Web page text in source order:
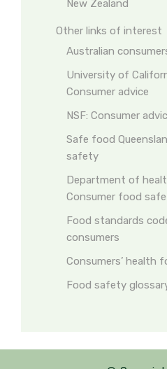
New Zealand
Other links of interest
Australian
University of
Consumer advice
NSF: Consumer
Safe food
safety
Department of
Consumer food
Food standards
consumers
Consumers’ health
Food safety